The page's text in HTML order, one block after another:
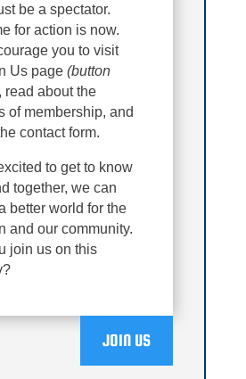
be a spectator.
for action is now.
you to visit
Us page(button
, read about the
of membership, and
contact form.
to get to know
together, we can
better world for the
and our community.
join us on this
JOIN US